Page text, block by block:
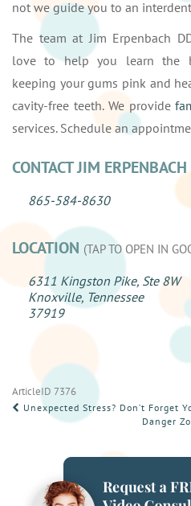
not we guide you to an
The team at Jim Erpenbach
love to help you learn the
keeping your gums pink and
cavity-free teeth. We provide
services. Schedule an
CONTACT JIM
865-584-8630
LOCATION (TAP TO OPEN IN
6311 Kingston Pike, Ste 8W
Knoxville, Tennessee
37919
ArticleID 7376
POST
Unexpected Stress? Don’t Forget
Danger